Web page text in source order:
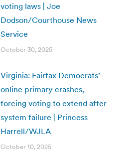
voting laws | Joe
Dodson/Courthouse News
Service
October 30, 2025
Virginia: Fairfax Democrats’
online primary crashes,
forcing voting to extend after
system failure | Princess
Harrell/WJLA
October 10, 2025